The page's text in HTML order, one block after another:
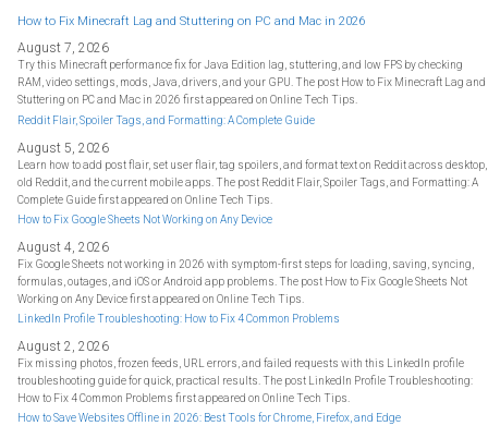
:How to Fix Minecraft Lag and Stuttering on PC and Mac in 2026
August 7, 2026
Try this Minecraft performance fix for Java Edition lag, stuttering, and low FPS by checking
RAM, video settings, mods, Java, drivers, and your GPU. The post How to Fix Minecraft Lag and
Stuttering on PC and Mac in 2026 first appeared on Online Tech Tips.
Reddit Flair, Spoiler Tags, and Formatting: A Complete Guide
August 5, 2026
Learn how to add post flair, set user flair, tag spoilers, and format text on Reddit across desktop,
old Reddit, and the current mobile apps. The post Reddit Flair, Spoiler Tags, and Formatting: A
Complete Guide first appeared on Online Tech Tips.
How to Fix Google Sheets Not Working on Any Device
August 4, 2026
Fix Google Sheets not working in 2026 with symptom-first steps for loading, saving, syncing,
formulas, outages, and iOS or Android app problems. The post How to Fix Google Sheets Not
Working on Any Device first appeared on Online Tech Tips.
LinkedIn Profile Troubleshooting: How to Fix 4 Common Problems
August 2, 2026
Fix missing photos, frozen feeds, URL errors, and failed requests with this LinkedIn profile
troubleshooting guide for quick, practical results. The post LinkedIn Profile Troubleshooting:
How to Fix 4 Common Problems first appeared on Online Tech Tips.
How to Save Websites Offline in 2026: Best Tools for Chrome, Firefox, and Edge